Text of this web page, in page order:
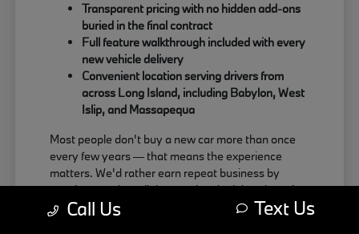
Transparent pricing with no hidden add-ons
buried in the final contract
Full feature walkthrough included with every
new vehicle delivery
Convenient location serving drivers from
across Long Island, including Babylon, West
Islip, and Massapequa
Most people don't buy a new car more than once
every few years — that means the experience
matters. We'd rather earn repeat business by
treating people well than push a deal that doesn't
actually work for the buyer.
Call Us Text Us